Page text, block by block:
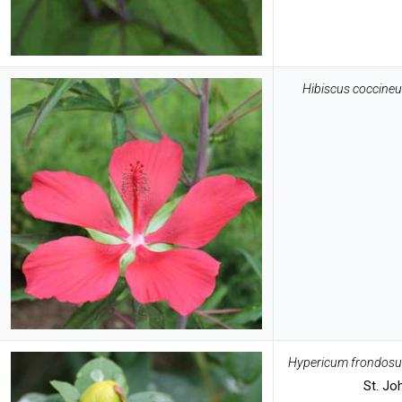
Hibiscus
Hypericum
St.